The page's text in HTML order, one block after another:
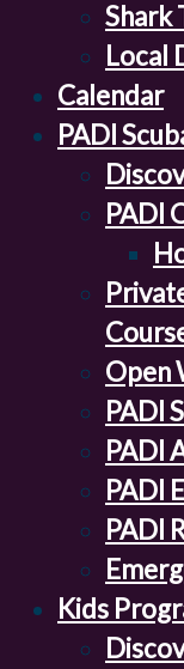
Shark
Local
Calendar
PADI
PADI
Open
PADI
PADI
PADI
PADI
Kids